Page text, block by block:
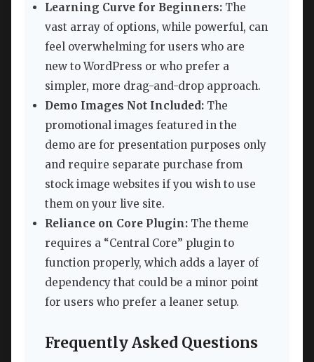
Learning Curve for Beginners: The
vast array of options, while powerful, can
feel overwhelming for users who are
new to WordPress or who prefer a
simpler, more drag-and-drop approach.
Demo Images Not Included: The
promotional images featured in the
demo are for presentation purposes only
and require separate purchase from
stock image websites if you wish to use
them on your live site.
Reliance on Core Plugin: The theme
requires a “Central Core” plugin to
function properly, which adds a layer of
dependency that could be a minor point
for users who prefer a leaner setup.
Frequently Asked Questions